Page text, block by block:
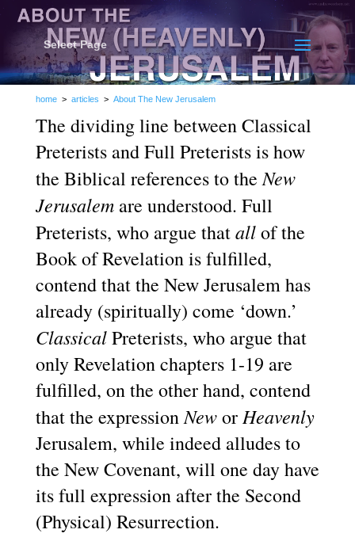
Select Page
home > articles > About The New Jerusalem
The dividing line between Classical
Preterists and Full Preterists is how
the Biblical references to theNew
Jerusalemare understood. Full
Preterists, who argue thatallof the
Book of Revelation is fulfilled,
contend that the New Jerusalem has
already (spiritually) come ‘down.’
ClassicalPreterists, who argue that
only Revelation chapters 1-19 are
fulfilled, on the other hand, contend
that the expressionNewor Heavenly
Jerusalem, while indeed alludes to
the New Covenant, will one day have
its full expression after the Second
(Physical) Resurrection.